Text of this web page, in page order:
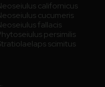
californicus
cucumeris
fallacis
persimilis
scimitus